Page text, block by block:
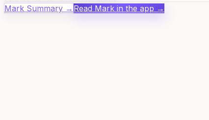
Mark Summary → Read Mark in the app →